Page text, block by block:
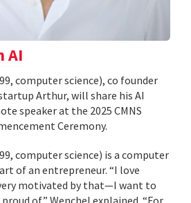
AI
computer science), co founder
Arthur, will share his AI
speaker at the 2025 CMNS
Ceremony.
computer science) is a computer
of an entrepreneur. “I love
motivated by that—I want to
of,” Wenchel explained. “For